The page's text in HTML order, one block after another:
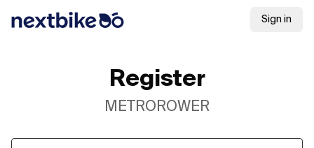
Sign in
Register
METROROWER